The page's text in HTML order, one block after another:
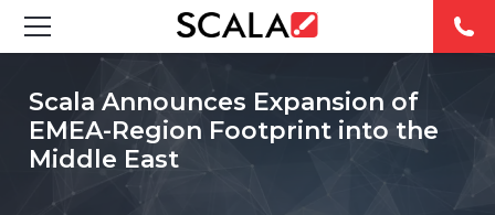
SOLUTIONS
INDUSTRIES
CASE STUDIES
Scala Announces Expansion of
EMEA-Region Footprint into the
Middle East